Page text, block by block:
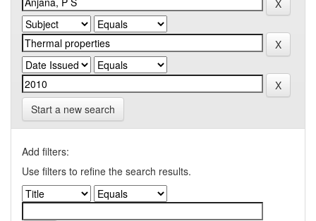
Start a new search
Add filters:
Use filters to refine the search results.